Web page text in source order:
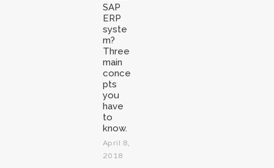
SAP
ERP
syste
m?
Three
main
conce
pts
you
have
to
know.
April 8,
2018